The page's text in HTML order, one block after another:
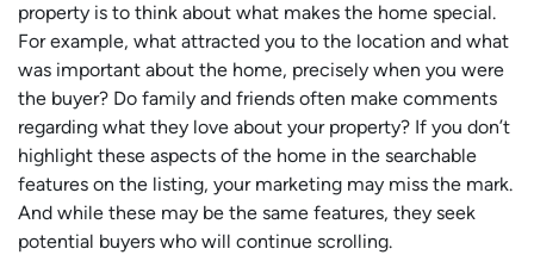
property is to think about what makes the home special.
For example, what attracted you to the location and what
was important about the home, precisely when you were
the buyer? Do family and friends often make comments
regarding what they love about your property? If you don’t
highlight these aspects of the home in the searchable
features on the listing, your marketing may miss the mark.
And while these may be the same features, they seek
potential buyers who will continue scrolling.